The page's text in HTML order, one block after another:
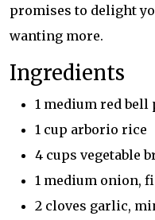
promises to delight
wanting more.
Ingredients
1 medium red bell
1 cup arborio rice
4 cups vegetable
1 medium onion,
2 cloves garlic,